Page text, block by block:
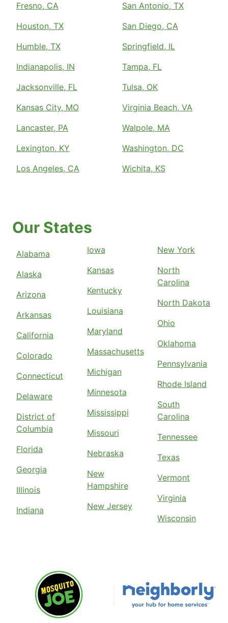
Fresno, CA
Houston, TX
Humble, TX
Indianapolis, IN
Jacksonville, FL
Kansas City, MO
Lancaster, PA
Lexington, KY
Los Angeles, CA
San Antonio, TX
San Diego, CA
Springfield, IL
Tampa, FL
Tulsa, OK
Virginia Beach, VA
Walpole, MA
Washington, DC
Wichita, KS
Our States
Alabama
Alaska
Arizona
Arkansas
California
Colorado
Connecticut
Delaware
District of
Columbia
Florida
Georgia
Illinois
Indiana
Iowa
Kansas
Kentucky
Louisiana
Maryland
Massachusetts
Michigan
Minnesota
Mississippi
Missouri
Nebraska
New
Hampshire
New Jersey
New York
North
Carolina
North Dakota
Ohio
Oklahoma
Pennsylvania
Rhode Island
South
Carolina
Tennessee
Texas
Vermont
Virginia
Wisconsin